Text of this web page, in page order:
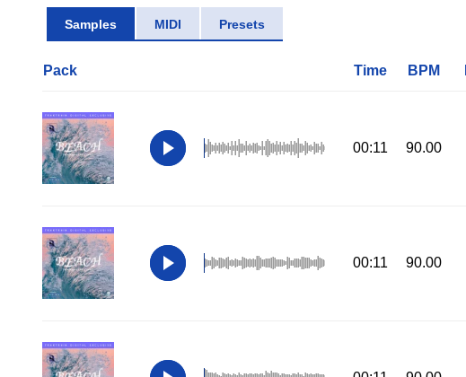
Samples MIDI Presets
Pack Time BPM
00:11 90.00
00:11 90.00